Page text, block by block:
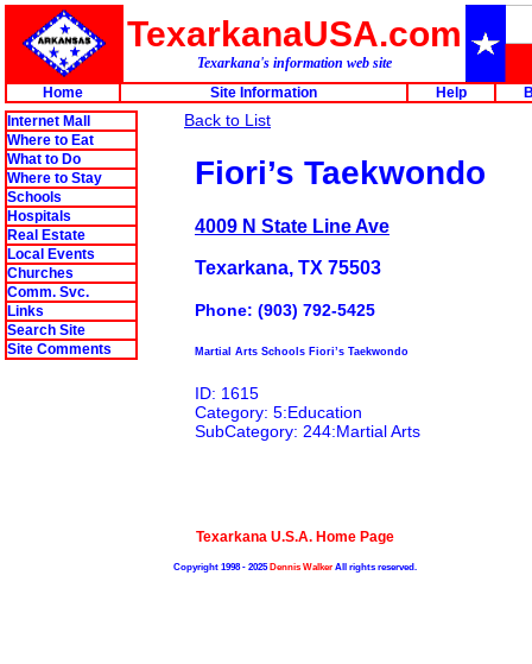
TexarkanaUSA.com
Texarkana's information web site
Home
Site Information Help
Internet Mall
Where to Eat
What to Do
Where to Stay
Schools
Hospitals
Real Estate
Local Events
Churches
Comm. Svc.
Links
Search Site
Site Comments
Back to List
Fiori’s Taekwondo
4009 N State Line Ave
Texarkana, TX 75503
Phone: (903) 792-5425
Martial Arts Schools Fiori’s Taekwondo
ID: 1615
Category: 5:Education
SubCategory: 244:Martial Arts
Texarkana U.S.A. Home Page
Copyright 1998 - 2025Dennis WalkerAll rights reserved.